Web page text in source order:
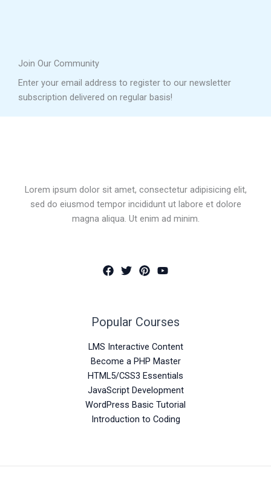
Join Our Community
Enter your email address to register to our newsletter
subscription delivered on regular basis!
Lorem ipsum dolor sit amet, consectetur adipisicing elit,
sed do eiusmod tempor incididunt ut labore et dolore
magna aliqua. Ut enim ad minim.
Popular Courses
LMS Interactive Content
Become a PHP Master
HTML5/CSS3 Essentials
JavaScript Development
WordPress Basic Tutorial
Introduction to Coding